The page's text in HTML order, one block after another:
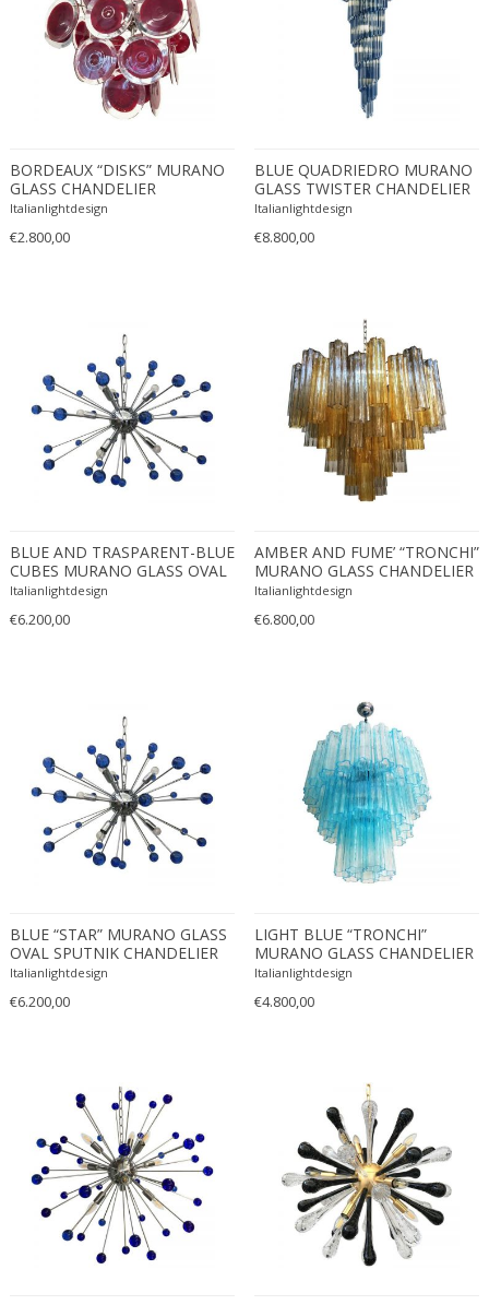
Christian Krekels
Christiane Büssgen
Christofle
Cini Boeri
Clare Graham
Claude Ferré
Clive Barker
Coco Chanel
Coen de Vries
Colli Torino
Consalvo Carelli
Constantin Gerhardinger
Cor Alons
Cornelis van Poelenburg
Crystal Arte
Da Silva-Bruhns
Dagobert Peche
Dal Vera
Dan Johnson
Dan Shupe
Daniel Kage
Daniel L. Wenger
David Gil
David Hockney
David Mesly
De Sede
De Ster Gelderland
BORDEAUX “DISKS” MURANO
GLASS CHANDELIER
Italianlightdesign
€2.800,00
BLUE QUADRIEDRO MURANO
GLASS TWISTER CHANDELIER
Italianlightdesign
€8.800,00
BLUE AND TRASPARENT-BLUE
CUBES MURANO GLASS OVAL
SPUTNIK CHANDELIER
Italianlightdesign
€6.200,00
AMBER AND FUME’ “TRONCHI”
MURANO GLASS CHANDELIER
D60 by SimoEng
Italianlightdesign
€6.800,00
BLUE “STAR” MURANO GLASS
OVAL SPUTNIK CHANDELIER
Italianlightdesign
€6.200,00
LIGHT BLUE “TRONCHI”
MURANO GLASS CHANDELIER
D60-3L
Italianlightdesign
€4.800,00